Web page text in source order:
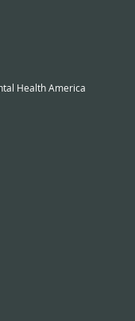
Health America